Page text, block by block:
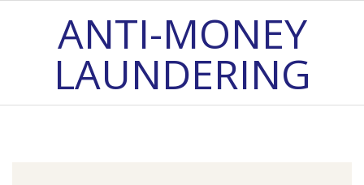
ANTI-MONEY
LAUNDERING